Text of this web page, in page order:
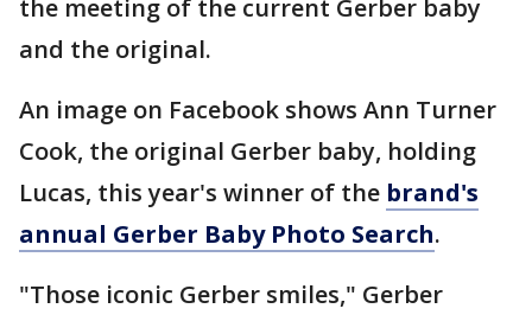
the meeting of the current Gerber baby
and the original.
An image on Facebook shows Ann Turner
Cook, the original Gerber baby, holding
Lucas, this year's winner of the brand's
annual Gerber Baby Photo Search.
"Those iconic Gerber smiles," Gerber